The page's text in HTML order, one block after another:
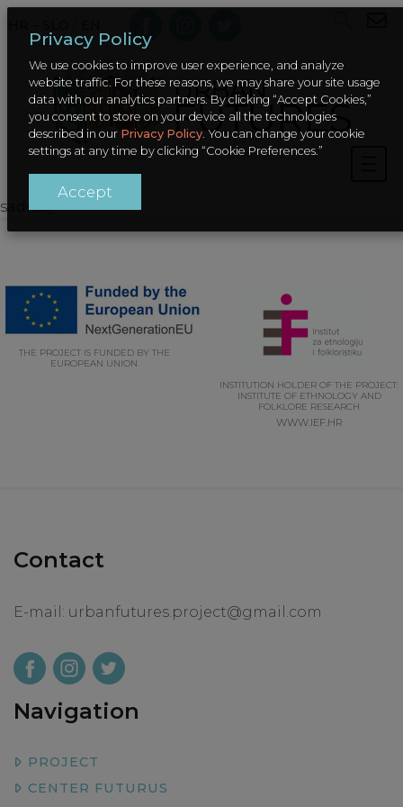
sadrzaj
THE PROJECT IS FUNDED BY THE
EUROPEAN UNION
INSTITUTION HOLDER OF THE PROJECT:
INSTITUTE OF ETHNOLOGY AND
FOLKLORE RESEARCH
WWW.IEF.HR
Contact
E-mail: urbanfutures.project@gmail.com
Navigation
PROJECT
CENTER FUTURUS
Privacy Policy
We use cookies to improve user experience, and analyze
website traffic. For these reasons, we may share your site usage
data with our analytics partners. By clicking “Accept Cookies,”
you consent to store on your device all the technologies
described in our Privacy Policy. You can change your cookie
settings at any time by clicking “Cookie Preferences.”
Accept